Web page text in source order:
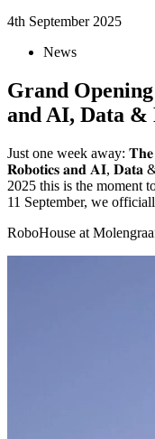
4th September 2025
News
Grand
and AI, Data
Just one week away:
𝐑𝐨𝐛𝐨𝐭𝐢𝐜𝐬 𝐚𝐧𝐝 𝐀𝐈, 𝐃𝐚𝐭𝐚
2025 this is the moment
11 September, we
RoboHouse at